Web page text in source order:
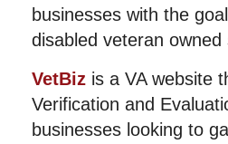
businesses with the
disabled veteran owned
VetBiz is a VA website
Verification and
businesses looking to